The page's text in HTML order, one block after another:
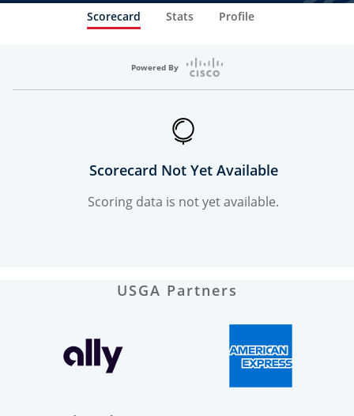
Scorecard Stats Profile
Powered By
Scorecard Not Yet Available
Scoring data is not yet available.
USGA Partners